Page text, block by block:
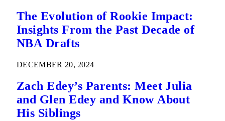
The Evolution of Rookie Impact:
Insights From the Past Decade of
NBA Drafts
DECEMBER 20, 2024
Zach Edey’s Parents: Meet Julia
and Glen Edey and Know About
His Siblings